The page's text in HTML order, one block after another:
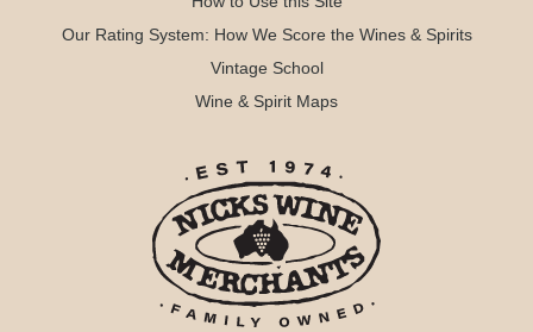
Our Rating System: How We Score the Wines & Spirits
Vintage School
Wine & Spirit Maps